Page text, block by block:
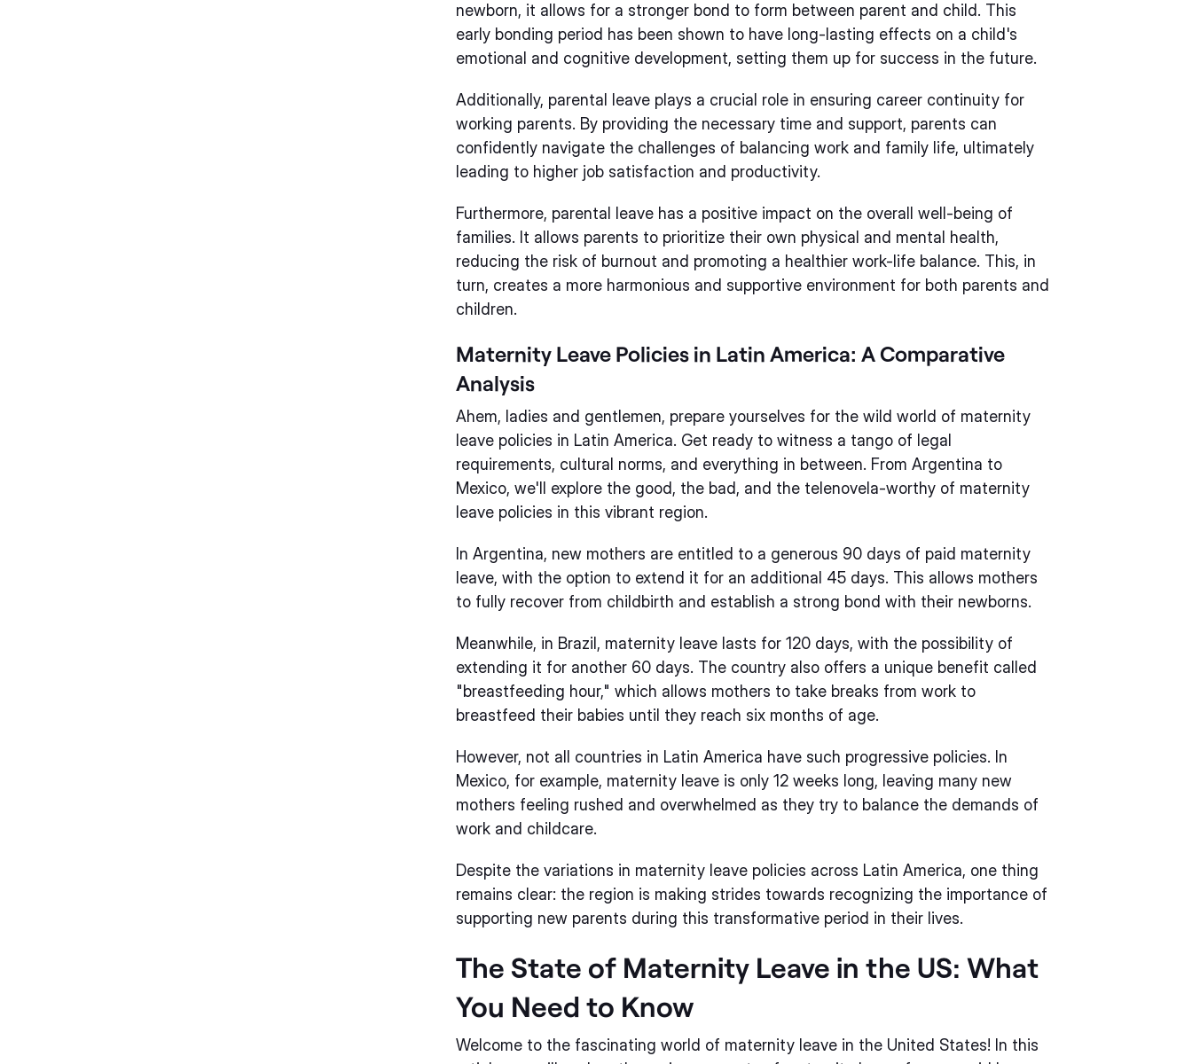
newborn, it allows for a stronger bond to form between parent and child. This
early bonding period has been shown to have long-lasting effects on a child's
emotional and cognitive development, setting them up for success in the future.
Additionally, parental leave plays a crucial role in ensuring career continuity for
working parents. By providing the necessary time and support, parents can
confidently navigate the challenges of balancing work and family life, ultimately
leading to higher job satisfaction and productivity.
Furthermore, parental leave has a positive impact on the overall well-being of
families. It allows parents to prioritize their own physical and mental health,
reducing the risk of burnout and promoting a healthier work-life balance. This, in
turn, creates a more harmonious and supportive environment for both parents and
children.
Maternity Leave Policies in Latin America: A Comparative
Analysis
Ahem, ladies and gentlemen, prepare yourselves for the wild world of maternity
leave policies in Latin America. Get ready to witness a tango of legal
requirements, cultural norms, and everything in between. From Argentina to
Mexico, we'll explore the good, the bad, and the telenovela-worthy of maternity
leave policies in this vibrant region.
In Argentina, new mothers are entitled to a generous 90 days of paid maternity
leave, with the option to extend it for an additional 45 days. This allows mothers
to fully recover from childbirth and establish a strong bond with their newborns.
Meanwhile, in Brazil, maternity leave lasts for 120 days, with the possibility of
extending it for another 60 days. The country also offers a unique benefit called
"breastfeeding hour," which allows mothers to take breaks from work to
breastfeed their babies until they reach six months of age.
However, not all countries in Latin America have such progressive policies. In
Mexico, for example, maternity leave is only 12 weeks long, leaving many new
mothers feeling rushed and overwhelmed as they try to balance the demands of
work and childcare.
Despite the variations in maternity leave policies across Latin America, one thing
remains clear: the region is making strides towards recognizing the importance of
supporting new parents during this transformative period in their lives.
The State of Maternity Leave in the US: What
You Need to Know
Welcome to the fascinating world of maternity leave in the United States! In this